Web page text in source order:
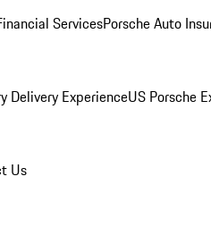
ServicesPorsche Auto
Delivery ExperienceUS Porsche
Us